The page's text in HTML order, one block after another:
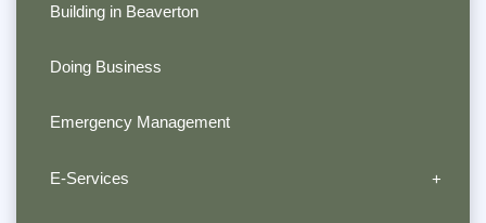
Building in Beaverton
Doing Business
Emergency Management
E-Services